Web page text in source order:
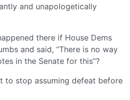
and unapologetically
there if House Dems
and said, “There is no way
in the Senate for this”?
to stop assuming defeat before